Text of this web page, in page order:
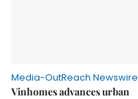
Media-OutReach Newswire
Vinhomes advances urban